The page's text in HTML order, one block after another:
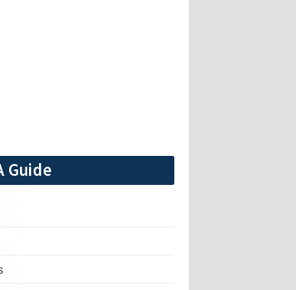
Guide